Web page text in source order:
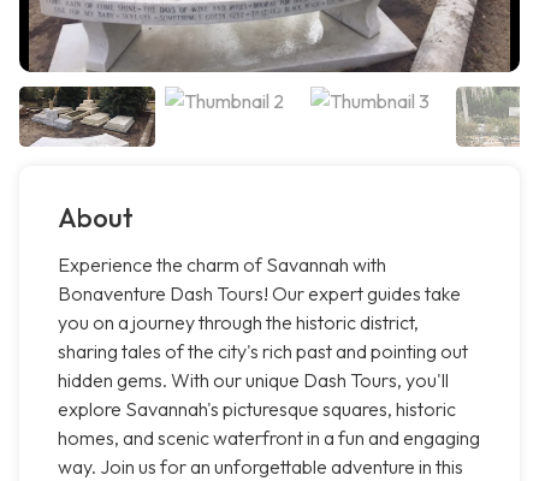
About
Experience the charm of Savannah with
Bonaventure Dash Tours! Our expert guides take
you on a journey through the historic district,
sharing tales of the city's rich past and pointing out
hidden gems. With our unique Dash Tours, you'll
explore Savannah's picturesque squares, historic
homes, and scenic waterfront in a fun and engaging
way. Join us for an unforgettable adventure in this